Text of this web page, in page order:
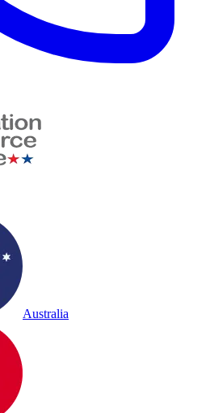
Australia